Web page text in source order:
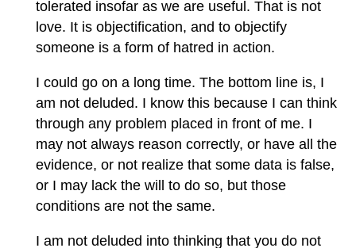
tolerated insofar as we are useful. That is not
love. It is objectification, and to objectify
someone is a form of hatred in action.
I could go on a long time. The bottom line is, I
am not deluded. I know this because I can think
through any problem placed in front of me. I
may not always reason correctly, or have all the
evidence, or not realize that some data is false,
or I may lack the will to do so, but those
conditions are not the same.
I am not deluded into thinking that you do not